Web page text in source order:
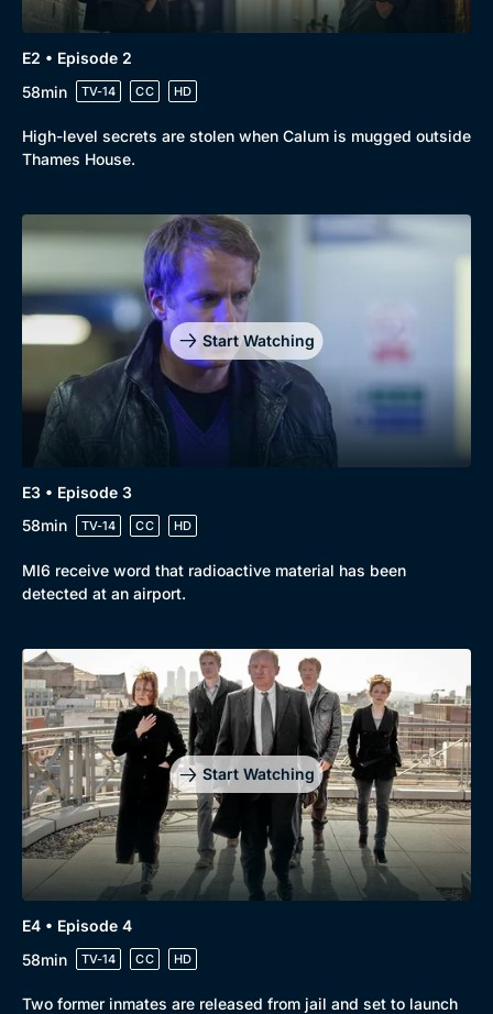
Genre
Drama
Mystery
Docs & Lifestyle
Collection
BritBox Original
Brit Flicks
Best of the Decades
Coming Soon
E2 • Episode 2
58min
TV-14 CC HD
High-level secrets are stolen when Calum is mugged outside
Thames House.
Start Watching
E3 • Episode 3
58min
TV-14 CC HD
MI6 receive word that radioactive material has been
detected at an airport.
Start Watching
E4 • Episode 4
58min
TV-14 CC HD
Two former inmates are released from jail and set to launch